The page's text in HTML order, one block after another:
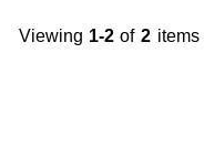
Viewing 1-2 of 2 items